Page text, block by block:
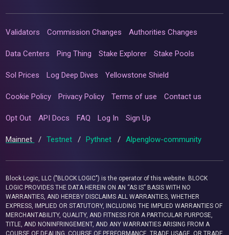
Validators Commission Changes Authorities Changes
Data Centers Ping Thing Stake Explorer Stake Pools
Sol Prices Log Deep Dives Yellowstone Shield
Cookie Policy Privacy Policy Terms of use Contact us
Opt Out API Docs FAQ Log In Sign Up
Mainnet / Testnet / Pythnet / Alpenglow-community
Block Logic, LLC ("BLOCK LOGIC") is the operator of this website. BLOCK
LOGIC PROVIDES THE DATA HEREIN ON AN “AS IS” BASIS WITH NO
WARRANTIES, AND HEREBY DISCLAIMS ALL WARRANTIES, WHETHER
EXPRESS, IMPLIED OR STATUTORY, INCLUDING THE IMPLIED WARRANTIES OF
MERCHANTABILITY, QUALITY, AND FITNESS FOR A PARTICULAR PURPOSE,
TITLE, AND NONINFRINGEMENT, AND ANY WARRANTIES ARISING FROM A
COURSE OF DEALING, COURSE OF PERFORMANCE, TRADE USAGE, OR TRADE